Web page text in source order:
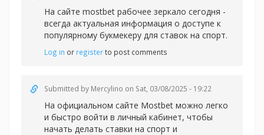
На сайте mostbet рабочее зеркало сегодня -
всегда актуальная информация о доступе к
популярному букмекеру для ставок на спорт.
Log in or registerto post comments
Submitted by Mercylino on Sat, 03/08/2025 - 19:22
На официальном сайте Mostbet можно легко
и быстро войти в личный кабинет, чтобы
начать делать ставки на спорт и